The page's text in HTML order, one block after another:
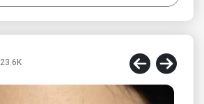
23.6K